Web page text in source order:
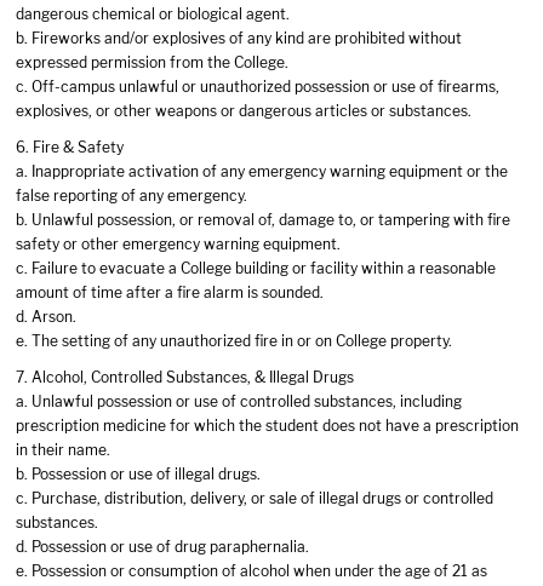
dangerous chemical or biological agent.
b. Fireworks and/or explosives of any kind are prohibited without
expressed permission from the College.
c. Off-campus unlawful or unauthorized possession or use of firearms,
explosives, or other weapons or dangerous articles or substances.
6. Fire & Safety
a. Inappropriate activation of any emergency warning equipment or the
false reporting of any emergency.
b. Unlawful possession, or removal of, damage to, or tampering with fire
safety or other emergency warning equipment.
c. Failure to evacuate a College building or facility within a reasonable
amount of time after a fire alarm is sounded.
d. Arson.
e. The setting of any unauthorized fire in or on College property.
7. Alcohol, Controlled Substances, & Illegal Drugs
a. Unlawful possession or use of controlled substances, including
prescription medicine for which the student does not have a prescription
in their name.
b. Possession or use of illegal drugs.
c. Purchase, distribution, delivery, or sale of illegal drugs or controlled
substances.
d. Possession or use of drug paraphernalia.
e. Possession or consumption of alcohol when under the age of 21 as